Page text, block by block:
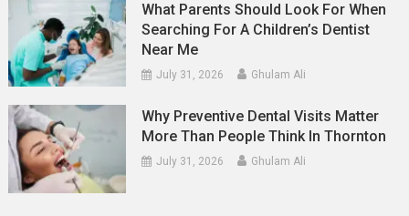
What Parents Should Look For When
Searching For A Children’s Dentist
Near Me
July 31, 2026 Ghulam Ali
Why Preventive Dental Visits Matter
More Than People Think In Thornton
July 31, 2026 Ghulam Ali